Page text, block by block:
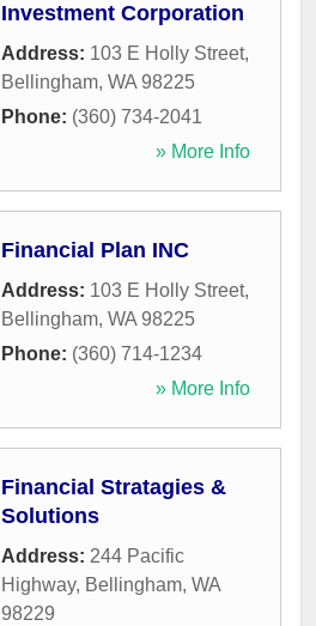
Investment Corporation
Address: 103 E Holly Street,
Bellingham, WA 98225
Phone: (360) 734-2041
» More Info
Financial Plan INC
Address: 103 E Holly Street,
Bellingham, WA 98225
Phone: (360) 714-1234
» More Info
Financial Stratagies &
Solutions
Address: 244 Pacific
Highway, Bellingham, WA
98229